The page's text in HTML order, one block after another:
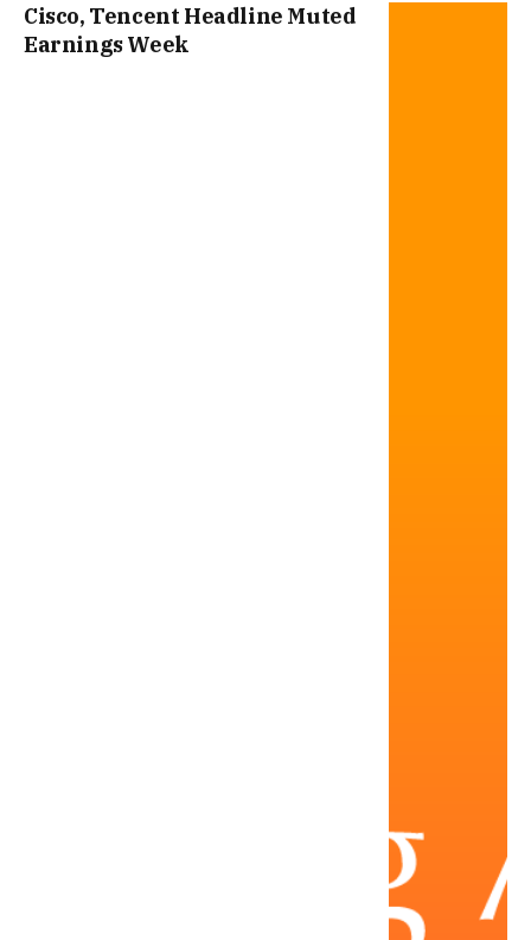
Cisco, Tencent Headline Muted
Earnings Week